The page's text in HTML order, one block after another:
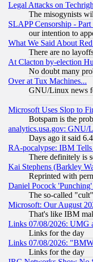
Legal Attacks on
The misogynists
SLAPP Censorship -
our intention to
What We Said About
There are no
At Clacton by-election
No doubt many
Over at Tux Machines...
GNU/Linux news
Microsoft Uses Slop to
Botspam is the
analytics.usa.gov: GNU/
Days ago it said
RA-pocalypse: IBM
There definitely is
Kai Stephens (Barkley
Reprinted with
Daniel Pocock
The so-called
Microsoft: Our August
That's like IBM
Links 07/08/2026: UMG
Links for the day
Links 07/08/2026:
Links for the day